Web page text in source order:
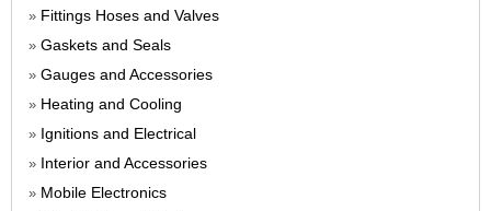
» Fittings Hoses and Valves
» Gaskets and Seals
» Gauges and Accessories
» Heating and Cooling
» Ignitions and Electrical
» Interior and Accessories
» Mobile Electronics